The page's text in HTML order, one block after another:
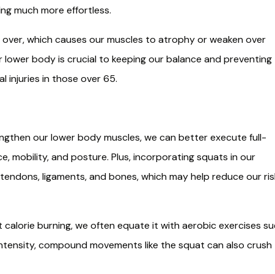
much more effortless.
which causes our muscles to atrophy or weaken over
body is crucial to keeping our balance and preventing
injuries in those over 65.
our lower body muscles, we can better execute full-
mobility, and posture. Plus, incorporating squats in our
ligaments, and bones, which may help reduce our
calorie burning, we often equate it with aerobic exercises
compound movements like the squat can also crush